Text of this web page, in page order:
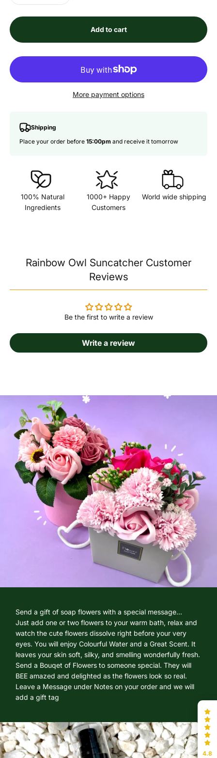
Add to cart
More payment options
Shipping
Place your order before 15:00pm and receive it tomorrow
100% Natural
Ingredients
1000+ Happy
Customers
World wide shipping
Rainbow Owl Suncatcher Customer
Reviews
Be the first to write a review
Write a review
Send a gift of soap flowers with a special message...
Just add one or two flowers to your warm bath, relax and
watch the cute flowers dissolve right before your very
eyes. You will enjoy Colourful Water and a Great Scent. It
leaves your skin soft, silky, and smelling wonderfully fresh.
Send a Bouqet of Flowers to someone special. They will
BEE amazed and delighted as the flowers look so real.
Leave a Message under Notes on your order and we will
add a gift tag
4.8